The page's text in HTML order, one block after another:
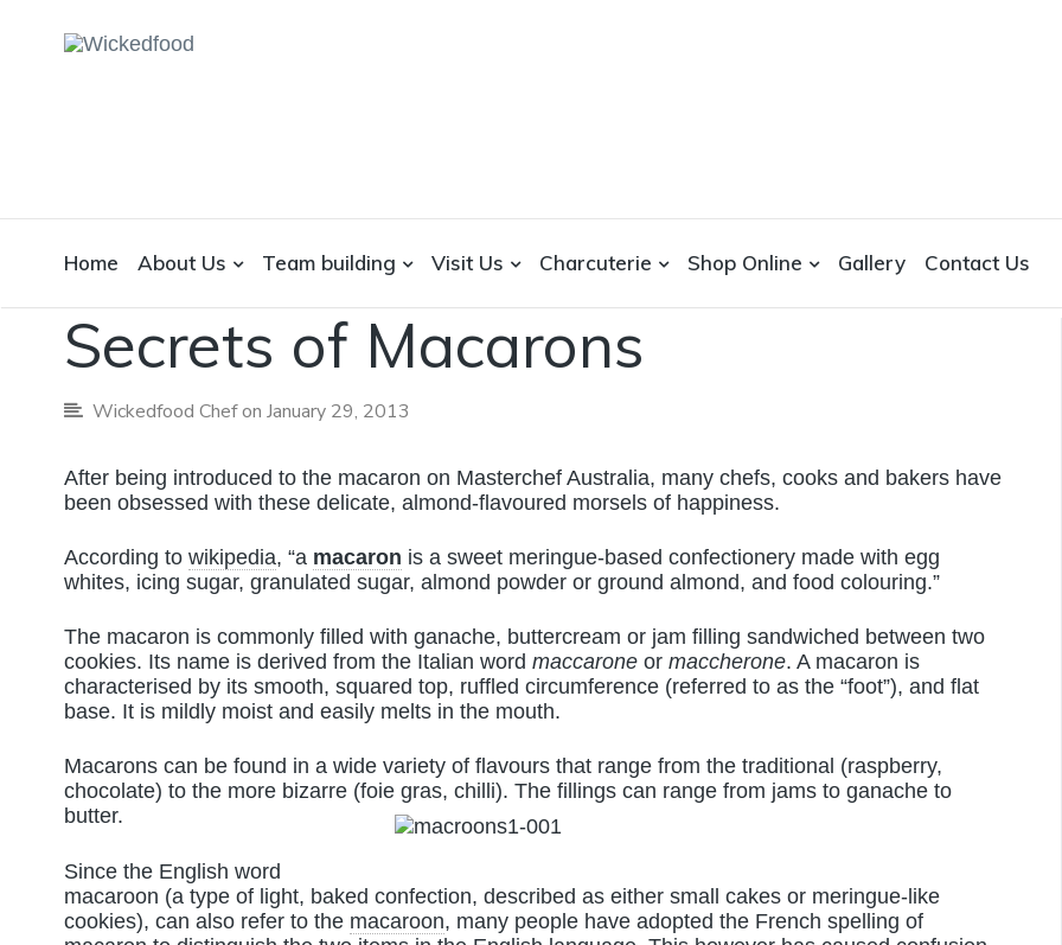
Home About Us Team building Visit Us Charcuterie Shop Online Gallery Contact Us
Secrets of Macarons
Wickedfood Chefon January 29, 2013
After being introduced to the macaron on Masterchef Australia, many chefs, cooks and bakers have
been obsessed with these delicate, almond-flavoured morsels of happiness.
According to wikipedia, “a macaron is a sweet meringue-based confectionery made with egg
whites, icing sugar, granulated sugar, almond powder or ground almond, and food colouring.”
The macaron is commonly filled with ganache, buttercream or jam filling sandwiched between two
cookies. Its name is derived from the Italian word maccaroneor maccherone. A macaron is
characterised by its smooth, squared top, ruffled circumference (referred to as the “foot”), and flat
base. It is mildly moist and easily melts in the mouth.
Macarons can be found in a wide variety of flavours that range from the traditional (raspberry,
chocolate) to the more bizarre (foie gras, chilli). The fillings can range from jams to ganache to
butter.
Since the English word
macaroon (a type of light, baked confection, described as either small cakes or meringue-like
cookies), can also refer to the macaroon, many people have adopted the French spelling of